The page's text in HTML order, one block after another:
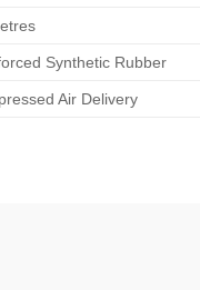
Synthetic Rubber
Air Delivery